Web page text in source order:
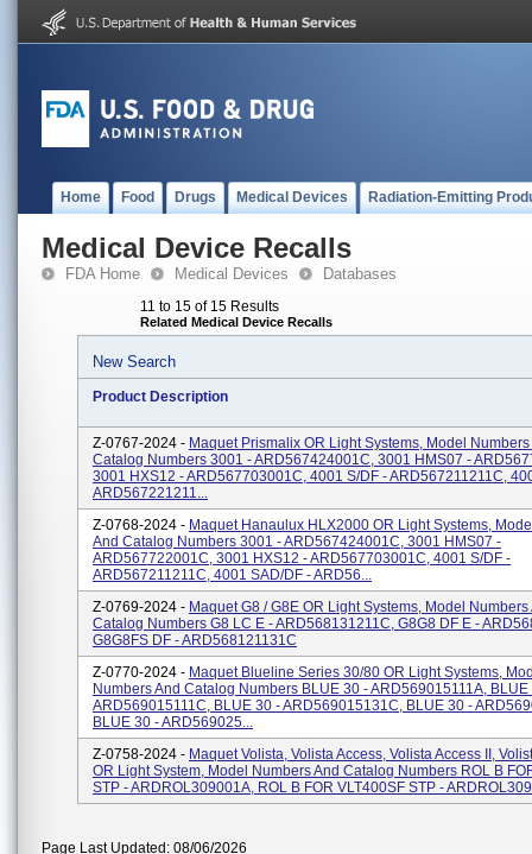
Home Food Drugs Medical Devices Radiation-Emitting
Medical Device Recalls
FDA Home Medical Devices Databases
11 to 15 of 15 Results
Related Medical Device Recalls
New Search
Product Description
Z-0767-2024 - Maquet Prismalix OR Light Systems, Model Numbers
Catalog Numbers 3001 - ARD567424001C, 3001 HMS07 -
3001 HXS12 - ARD567703001C, 4001 S/DF - ARD567211211C,
ARD567221211...
Z-0768-2024 - Maquet Hanaulux HLX2000 OR Light Systems,
And Catalog Numbers 3001 - ARD567424001C, 3001 HMS07 -
ARD567722001C, 3001 HXS12 - ARD567703001C, 4001 S/DF -
ARD567211211C, 4001 SAD/DF - ARD56...
Z-0769-2024 - Maquet G8 / G8E OR Light Systems, Model Numbers
Catalog Numbers G8 LC E - ARD568131211C, G8G8 DF E -
G8G8FS DF - ARD568121131C
Z-0770-2024 - Maquet Blueline Series 30/80 OR Light Systems,
Numbers And Catalog Numbers BLUE 30 - ARD569015111A, BLUE
ARD569015111C, BLUE 30 - ARD569015131C, BLUE 30 -
BLUE 30 - ARD569025...
Z-0758-2024 - Maquet Volista, Volista Access, Volista Access II,
OR Light System, Model Numbers And Catalog Numbers ROL B
STP - ARDROL309001A, ROL B FOR VLT400SF STP -
Page Last Updated: 08/06/2026